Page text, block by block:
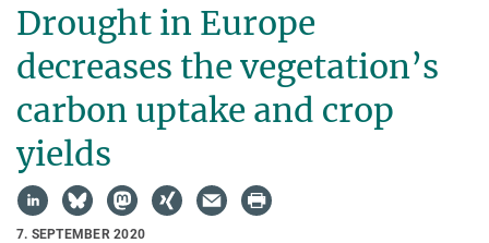
Drought in Europe
decreases the vegetation’s
carbon uptake and crop
yields
7. SEPTEMBER 2020